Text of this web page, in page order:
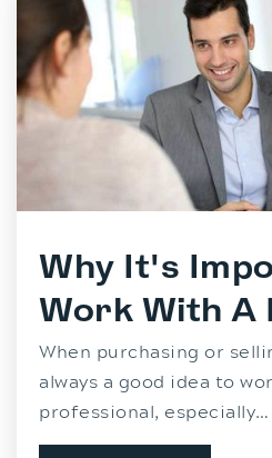
Why It's
Work With A
When purchasing or
always a good idea to
professional, especially…